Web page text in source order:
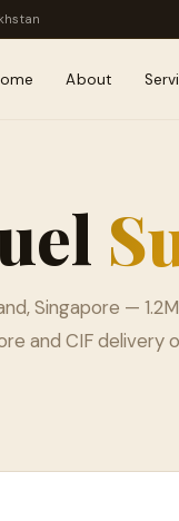
About
Singapore —
and CIF delivery